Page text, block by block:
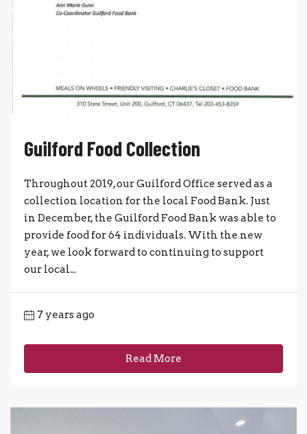
Guilford Food Collection
Throughout 2019, our Guilford Office served as a
collection location for the local Food Bank. Just
in December, the Guilford Food Bank was able to
provide food for 64 individuals. With the new
year, we look forward to continuing to support
our local...
7 years ago
Read More